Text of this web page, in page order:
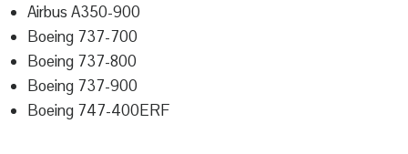
Airbus A350-900
Boeing 737-700
Boeing 737-800
Boeing 737-900
Boeing 747-400ERF